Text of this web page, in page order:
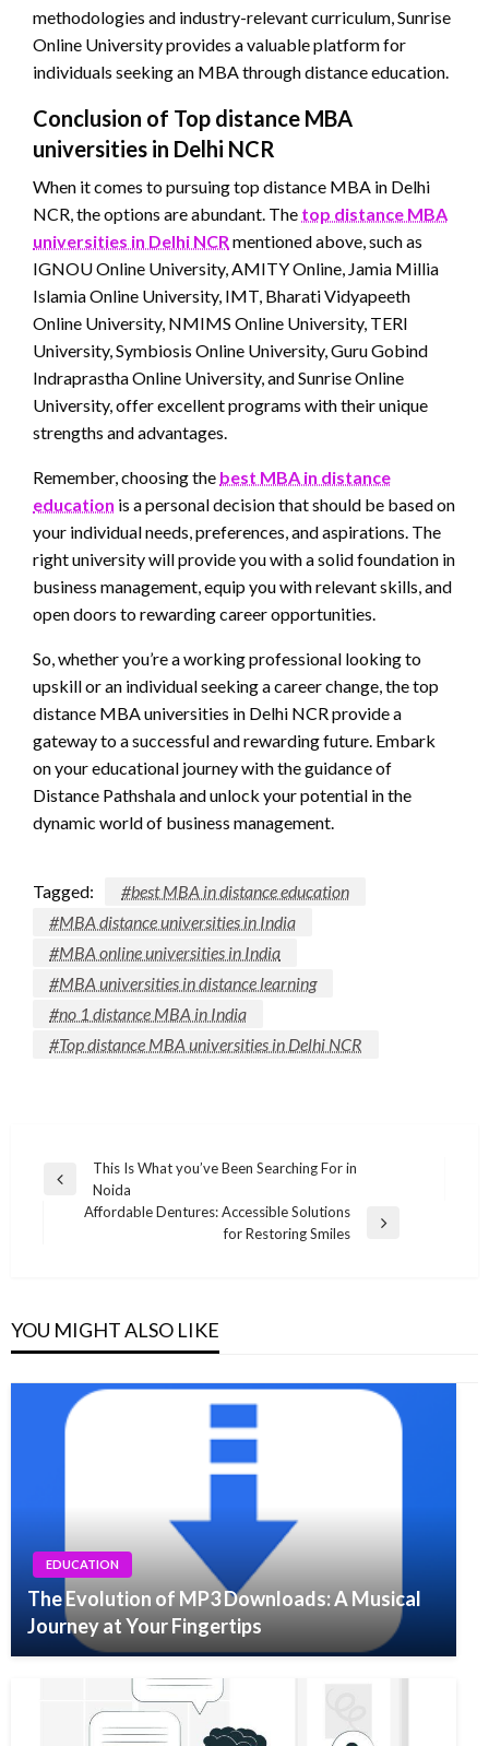
methodologies and industry-relevant curriculum, Sunrise
Online University provides a valuable platform for
individuals seeking an MBA through distance education.
Conclusion of Top distance MBA
universities in Delhi NCR
When it comes to pursuing top distance MBA in Delhi
NCR, the options are abundant. The top distance MBA
universities in Delhi NCRmentioned above, such as
IGNOU Online University, AMITY Online, Jamia Millia
Islamia Online University, IMT, Bharati Vidyapeeth
Online University, NMIMS Online University, TERI
University, Symbiosis Online University, Guru Gobind
Indraprastha Online University, and Sunrise Online
University, offer excellent programs with their unique
strengths and advantages.
Remember, choosing the best MBA in distance
education is a personal decision that should be based on
your individual needs, preferences, and aspirations. The
right university will provide you with a solid foundation in
business management, equip you with relevant skills, and
open doors to rewarding career opportunities.
So, whether you’re a working professional looking to
upskill or an individual seeking a career change, the top
distance MBA universities in Delhi NCR provide a
gateway to a successful and rewarding future. Embark
on your educational journey with the guidance of
Distance Pathshala and unlock your potential in the
dynamic world of business management.
Tagged:
#best MBA in distance education
#MBA distance universities in India
#MBA online universities in India
#MBA universities in distance learning
#no 1 distance MBA in India
#Top distance MBA universities in Delhi NCR
Post
navigation
Previous
This Is What you’ve Been Searching For in
Noida
Affordable Dentures: Accessible Solutions
for Restoring Smiles
YOU MIGHT ALSO LIKE
EDUCATION
The Evolution of MP3 Downloads: A Musical
Journey at Your Fingertips